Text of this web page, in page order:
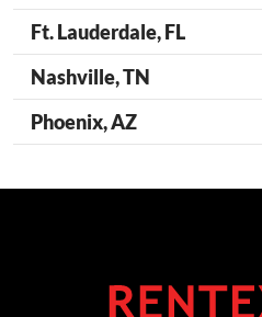
Ft. Lauderdale, FL
Nashville, TN
Phoenix, AZ